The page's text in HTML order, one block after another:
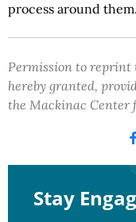
process around them.
Permission to reprint
hereby granted,
the Mackinac Center
Stay